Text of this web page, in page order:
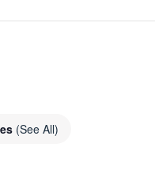
(See All)